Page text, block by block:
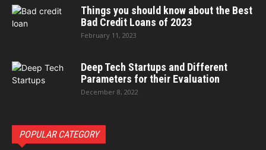
Things you should know about the Best
Bad Credit Loans of 2023
February 11, 2023
Deep Tech Startups and Different
Parameters for their Evaluation
December 8, 2022
POPULAR CATEGORY